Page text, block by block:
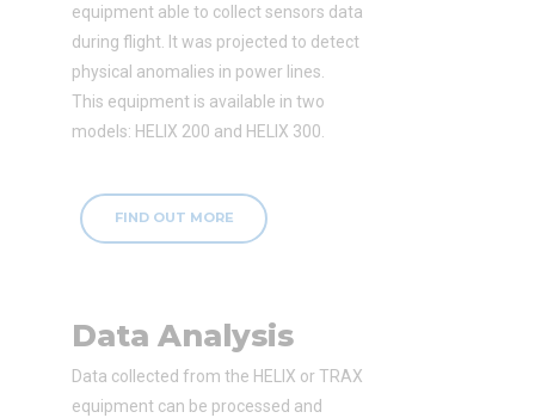
equipment able to collect sensors data
during flight. It was projected to detect
physical anomalies in power lines.
This equipment is available in two
models: HELIX 200 and HELIX 300.
FIND OUT MORE
Data Analysis
Data collected from the HELIX or TRAX
equipment can be processed and